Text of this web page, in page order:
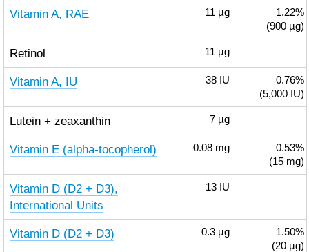
Vitamin A, RAE 11 µg
1.22%
(900 µg)
Retinol 11 µg
Vitamin A, IU 38 IU
0.76%
(5,000 IU)
Lutein + zeaxanthin 7 µg
Vitamin E (alpha-tocopherol) 0.08 mg
0.53%
(15 mg)
Vitamin D (D2 + D3),
International Units
13 IU
Vitamin D (D2 + D3) 0.3 µg
1.50%
(20 µg)